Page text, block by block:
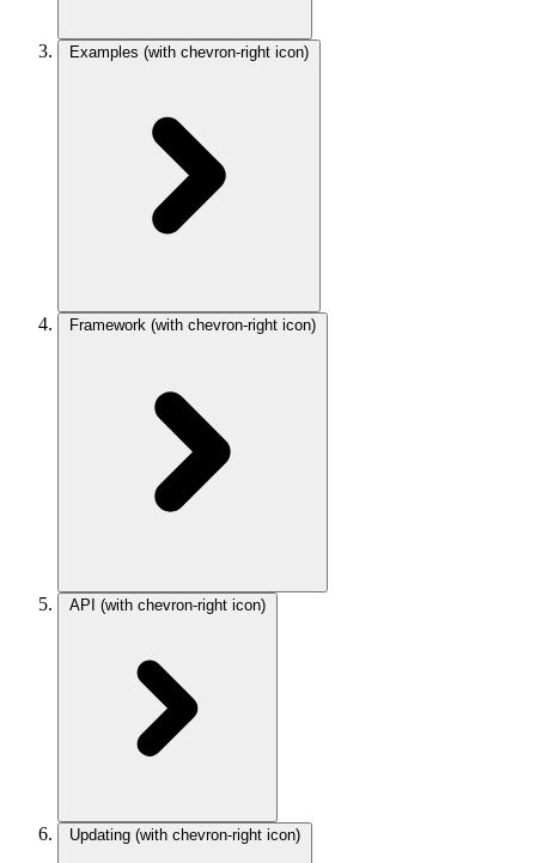
Examples (with chevron-right icon)
Framework (with chevron-right icon)
API (with chevron-right icon)
Updating (with chevron-right icon)